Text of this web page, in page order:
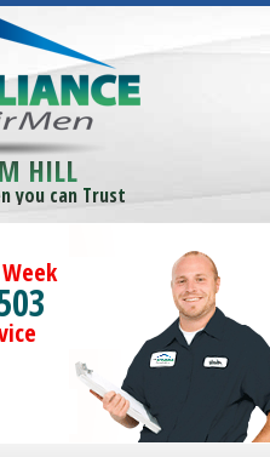
HILL
you can Trust